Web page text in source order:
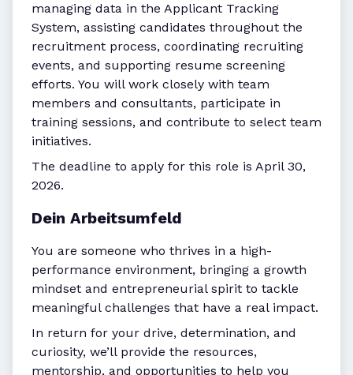
managing data in the Applicant Tracking
System, assisting candidates throughout the
recruitment process, coordinating recruiting
events, and supporting resume screening
efforts. You will work closely with team
members and consultants, participate in
training sessions, and contribute to select team
initiatives.
The deadline to apply for this role is April 30,
2026.
Dein Arbeitsumfeld
You are someone who thrives in a high-
performance environment, bringing a growth
mindset and entrepreneurial spirit to tackle
meaningful challenges that have a real impact.
In return for your drive, determination, and
curiosity, we’ll provide the resources,
mentorship, and opportunities to help you